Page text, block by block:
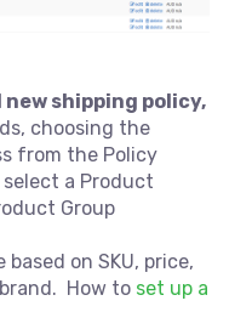
new shipping policy,
choosing the
from the Policy
a Product
Group
on SKU, price,
How to set up a